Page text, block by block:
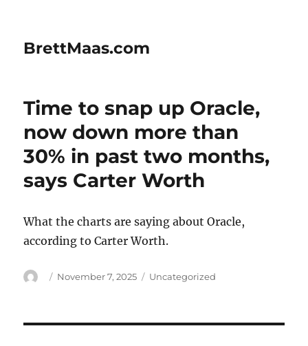
BrettMaas.com
Time to snap up Oracle,
now down more than
30% in past two months,
says Carter Worth
What the charts are saying about Oracle,
according to Carter Worth.
Author
Posted
November 7, 2025 Categories
Uncategorized